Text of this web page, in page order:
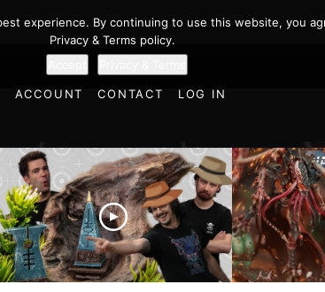
ACCOUNT CONTACT LOG IN
40k
experience. By continuing to use this website, you
Privacy & Terms policy.